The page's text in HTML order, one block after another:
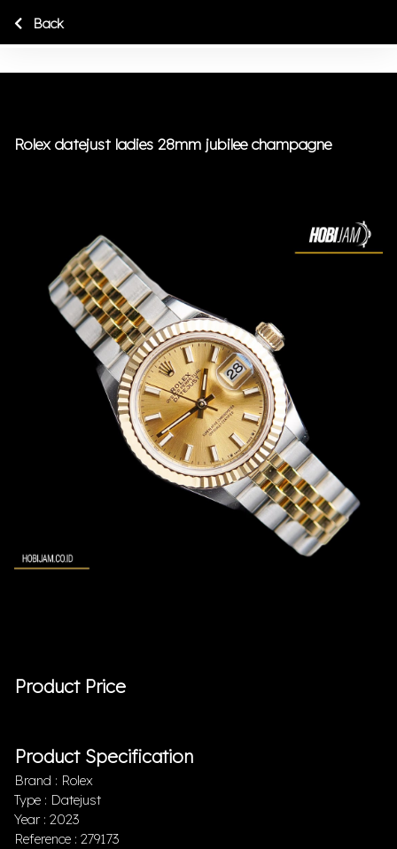
Rolex datejust ladies 28mm jubilee champagne
Product Price
Product Specification
Brand : Rolex
Type : Datejust
Year : 2023
Reference : 279173
Back